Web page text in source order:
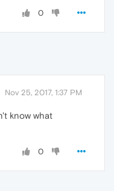
0
Nov 25, 2017, 1:37 PM
know what
0